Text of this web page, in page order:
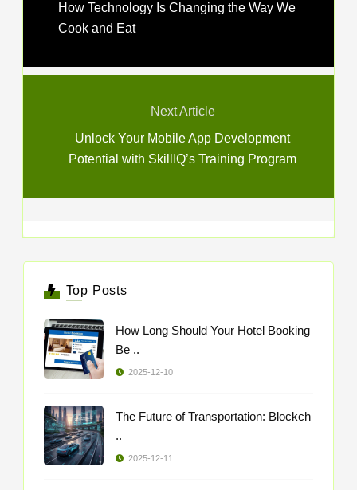
How Technology Is Changing the Way We
Cook and Eat
Next Article
Unlock Your Mobile App Development
Potential with SkillIQ’s Training Program
Top Posts
How Long Should Your Hotel Booking
Be ..
2025-12-10
The Future of Transportation: Blockch
..
2025-12-11